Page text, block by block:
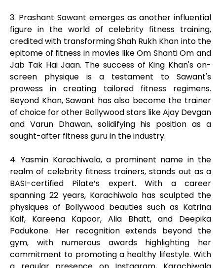
3. Prashant Sawant emerges as another influential
figure in the world of celebrity fitness training,
credited with transforming Shah Rukh Khan into the
epitome of fitness in movies like Om Shanti Om and
Jab Tak Hai Jaan. The success of King Khan's on-
screen physique is a testament to Sawant's
prowess in creating tailored fitness regimens.
Beyond Khan, Sawant has also become the trainer
of choice for other Bollywood stars like Ajay Devgan
and Varun Dhawan, solidifying his position as a
sought-after fitness guru in the industry.
4. Yasmin Karachiwala, a prominent name in the
realm of celebrity fitness trainers, stands out as a
BASI-certified Pilate’s expert. With a career
spanning 22 years, Karachiwala has sculpted the
physiques of Bollywood beauties such as Katrina
Kaif, Kareena Kapoor, Alia Bhatt, and Deepika
Padukone. Her recognition extends beyond the
gym, with numerous awards highlighting her
commitment to promoting a healthy lifestyle. With